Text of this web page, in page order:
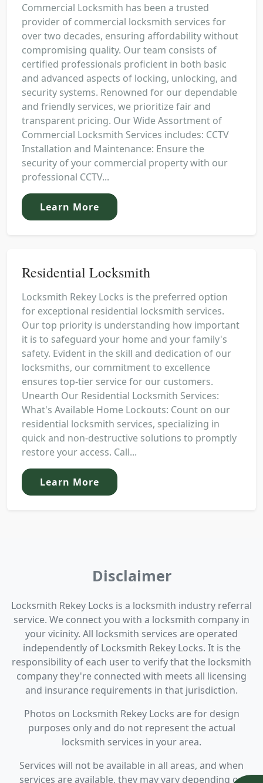
Commercial Locksmith has been a trusted
provider of commercial locksmith services for
over two decades, ensuring affordability without
compromising quality. Our team consists of
certified professionals proficient in both basic
and advanced aspects of locking, unlocking, and
security systems. Renowned for our dependable
and friendly services, we prioritize fair and
transparent pricing. Our Wide Assortment of
Commercial Locksmith Services includes: CCTV
Installation and Maintenance: Ensure the
security of your commercial property with our
professional CCTV...
Learn More
Residential Locksmith
Locksmith Rekey Locks is the preferred option
for exceptional residential locksmith services.
Our top priority is understanding how important
it is to safeguard your home and your family's
safety. Evident in the skill and dedication of our
locksmiths, our commitment to excellence
ensures top-tier service for our customers.
Unearth Our Residential Locksmith Services:
What's Available Home Lockouts: Count on our
residential locksmith services, specializing in
quick and non-destructive solutions to promptly
restore your access. Call...
Learn More
Disclaimer
Locksmith Rekey Locks is a locksmith industry referral
service. We connect you with a locksmith company in
your vicinity. All locksmith services are operated
independently of Locksmith Rekey Locks. It is the
responsibility of each user to verify that the locksmith
company they're connected with meets all licensing
and insurance requirements in that jurisdiction.
Photos on Locksmith Rekey Locks are for design
purposes only and do not represent the actual
locksmith services in your area.
Services will not be available in all areas, and when
services are available, they may vary depending on